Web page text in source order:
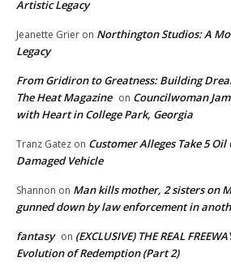
Artistic Legacy
Jeanette Grier on Northington Studios: A
Legacy
From Gridiron to Greatness: Building
The Heat Magazine on Councilwoman
with Heart in College Park, Georgia
Tranz Gatez on Customer Alleges Take 5 Oil
Damaged Vehicle
Shannon on Man kills mother, 2 sisters on
gunned down by law enforcement in
fantasy on (EXCLUSIVE) THE REAL
Evolution of Redemption (Part 2)